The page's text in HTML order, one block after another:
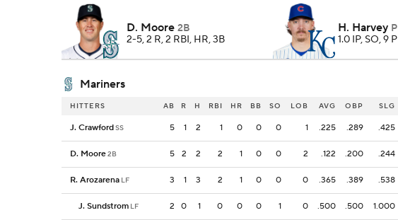
D. Moore 2B
2-5, 2 R, 2 RBI, HR, 3B
H. Harvey P
1.0 IP, SO, 9 P
Mariners
HITTERS AB R H RBI HR BB SO LOB AVG OBP SLG
J. CrawfordSS 5 1 2 1 0 0 0 1 .225 .289 .425
D. Moore2B 5 2 2 2 1 0 0 2 .122 .200 .244
R. Arozarena LF 3 1 3 2 1 0 0 0 .365 .389 .538
J. Sundstrom LF 2 0 1 0 0 0 1 0 .500 .500 1.000